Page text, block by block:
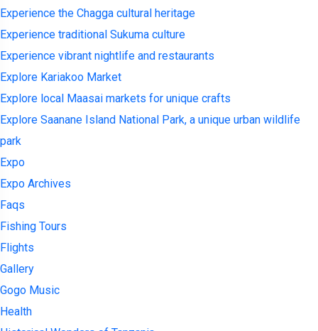
Experience the Chagga cultural heritage
Experience traditional Sukuma culture
Experience vibrant nightlife and restaurants
Explore Kariakoo Market
Explore local Maasai markets for unique crafts
Explore Saanane Island National Park, a unique urban wildlife
park
Expo
Expo Archives
Faqs
Fishing Tours
Flights
Gallery
Gogo Music
Health